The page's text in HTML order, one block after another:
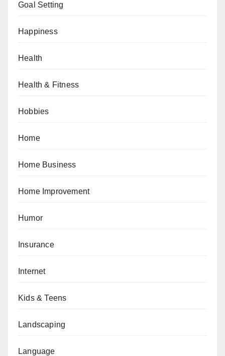
Goal Setting
Happiness
Health
Health & Fitness
Hobbies
Home
Home Business
Home Improvement
Humor
Insurance
Internet
Kids & Teens
Landscaping
Language